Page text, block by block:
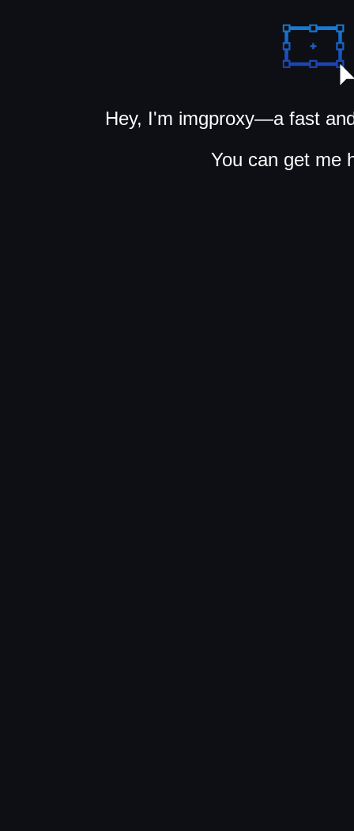
Hey, I'm imgproxy—a fast
You can get me